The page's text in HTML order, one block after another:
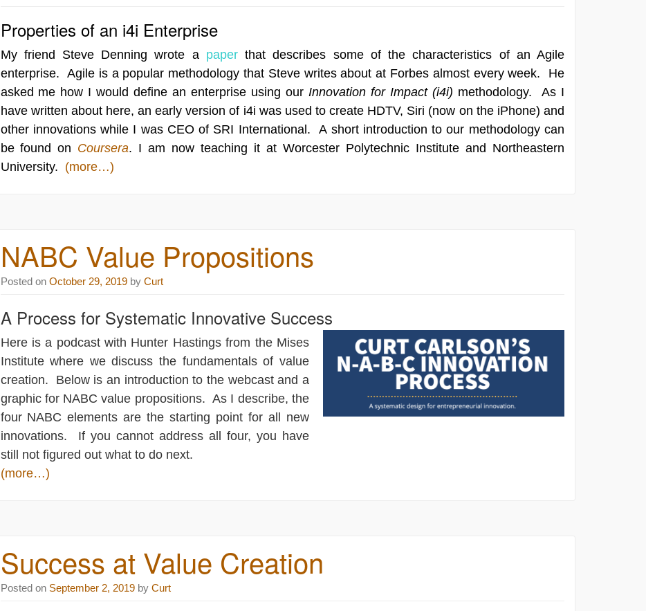
Properties of an i4i Enterprise
My friend Steve Denning wrote a paperthat describes some of the characteristics of an Agile
enterprise. Agile is a popular methodology that Steve writes about at Forbes almost every week. He
asked me how I would define an enterprise using ourInnovation for Impact (i4i) methodology. As I
have written about here, an early version of i4i was used to create HDTV, Siri (now on the iPhone) and
other innovations while I was CEO of SRI International. A short introduction to our methodology can
be found on Coursera. I am now teaching it at Worcester Polytechnic Institute and Northeastern
University. (more…)
NABC Value Propositions
Posted on October 29, 2019byCurt
A Process for Systematic Innovative Success
Here is a podcast with Hunter Hastings from the Mises
Institutewhere we discuss the fundamentals of value
creation. Below is an introduction to the webcast and a
graphic for NABC value propositions. As I describe, the
four NABC elements are the starting point for all new
innovations. If you cannot address all four, you have
still not figured out what to do next.
(more…)
Success at Value Creation
Posted on September 2, 2019byCurt